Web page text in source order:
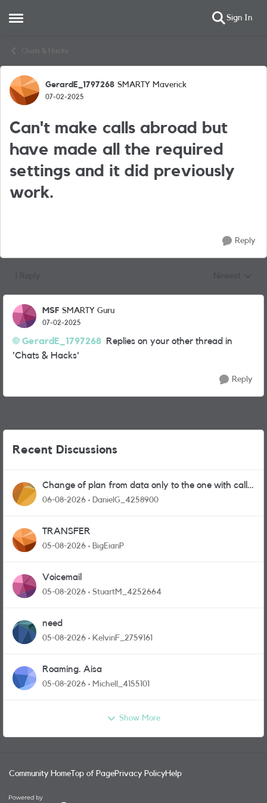
Open Side Menu Sign In
Chats & Hacks
Forum Discussion
GerardE_1797268 SMARTY Maverick
07-02-2025
Can't make calls abroad but
have made all the required
settings and it did previously
work.
Reply
MSF SMARTY Guru
07-02-2025
GerardE_1797268 Replies on your other thread in
'Chats & Hacks'
Reply
Recent Discussions
Change of plan from data only to the one with calls
and messages
06-08-2026 DanielG_4258900
TRANSFER
05-08-2026 BigEianP
Voicemail
05-08-2026 StuartM_4252664
need
05-08-2026 KelvinF_2759161
Roaming. Aisa
05-08-2026 Michell_4155101
Show More
Community Home Top of PagePrivacy PolicyHelp